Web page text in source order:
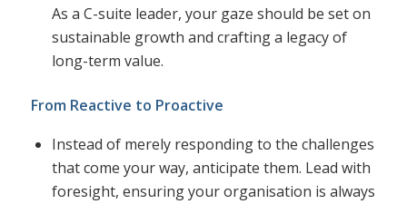
As a C-suite leader, your gaze should be set on
sustainable growth and crafting a legacy of
long-term value.
From Reactive to Proactive
Instead of merely responding to the challenges
that come your way, anticipate them. Lead with
foresight, ensuring your organisation is always